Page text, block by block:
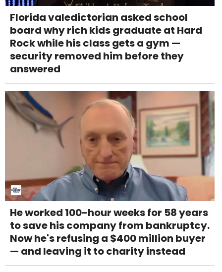
Florida valedictorian asked school
board why rich kids graduate at Hard
Rock while his class gets a gym —
security removed him before they
answered
He worked 100-hour weeks for 58 years
to save his company from bankruptcy.
Now he's refusing a $400 million buyer
— and leaving it to charity instead